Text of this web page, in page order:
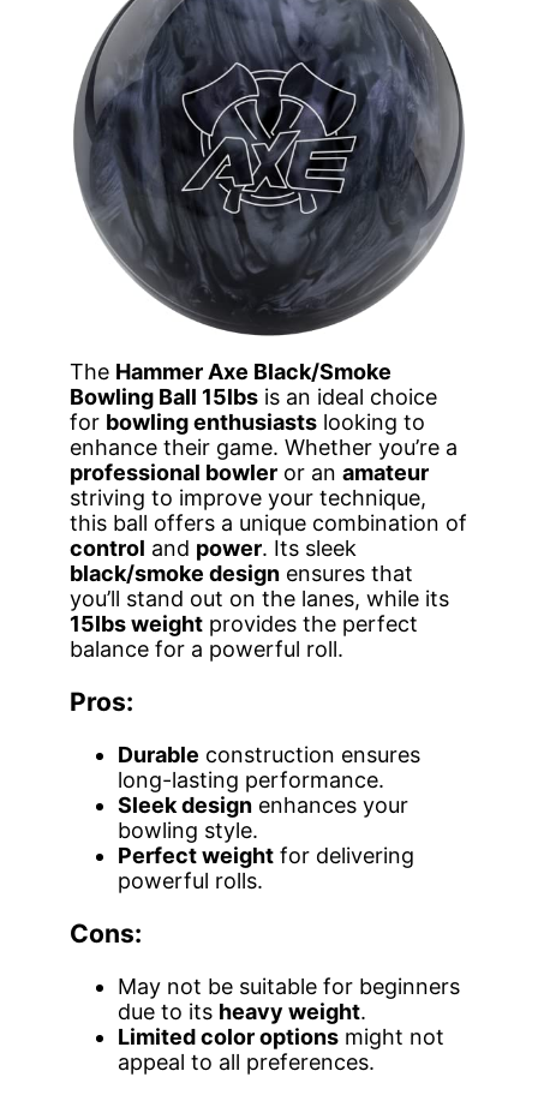
The Hammer Axe Black/Smoke
Bowling Ball 15lbs is an ideal choice
for bowling enthusiasts looking to
enhance their game. Whether you’re a
professional bowler or an amateur
striving to improve your technique,
this ball offers a unique combination of
control and power. Its sleek
black/smoke design ensures that
you’ll stand out on the lanes, while its
15lbs weight provides the perfect
balance for a powerful roll.
Pros:
Durable construction ensures
long-lasting performance.
Sleek design enhances your
bowling style.
Perfect weight for delivering
powerful rolls.
Cons:
May not be suitable for beginners
due to its heavy weight.
Limited color options might not
appeal to all preferences.